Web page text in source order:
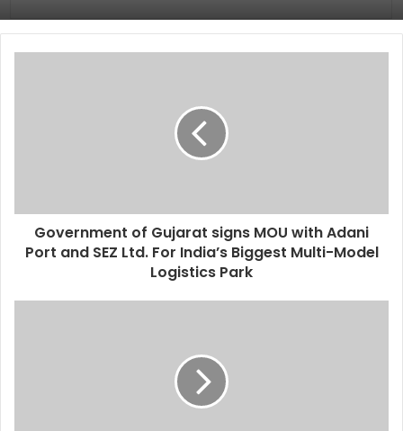
Government of Gujarat signs MOU with Adani
Port and SEZ Ltd. For India’s Biggest Multi-Model
Logistics Park